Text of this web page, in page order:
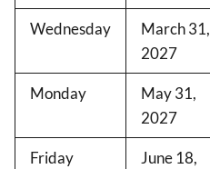
Wednesday
March 31,
2027
Monday
May 31,
2027
Friday
June 18,